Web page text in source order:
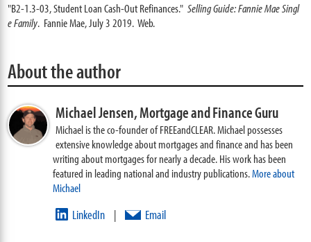
"B2-1.3-03, Student Loan Cash-Out Refinances."Selling Guide: Fannie Mae Singl
e Family. Fannie Mae, July 3 2019. Web.
About the author
Michael Jensen,Mortgage and Finance Guru
Michael is the co-founder of FREEandCLEAR. Michael possesses
extensive knowledge about mortgages and finance and has been
writing about mortgages for nearly a decade. His work has been
featured in leading national and industry publications.More about
Michael
LinkedIn | Email